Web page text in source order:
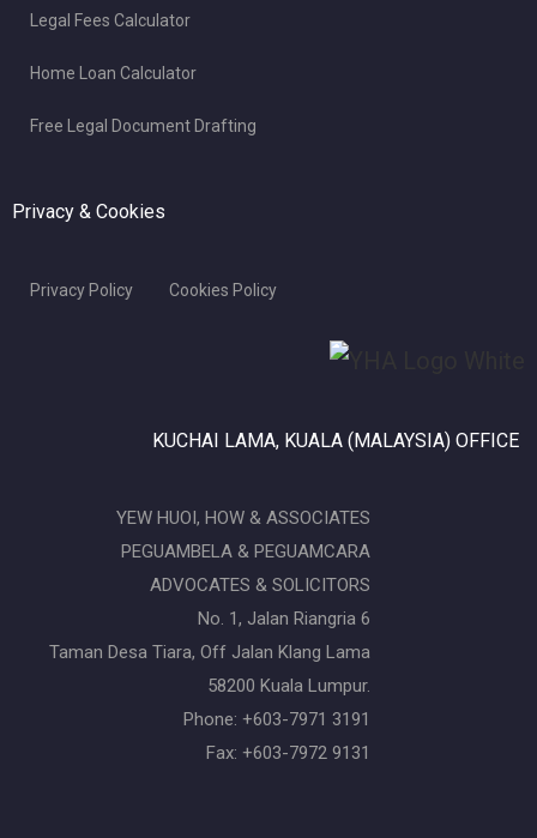
Legal Fees Calculator
Home Loan Calculator
Free Legal Document Drafting
Privacy & Cookies
Privacy Policy Cookies Policy
KUCHAI LAMA, KUALA (MALAYSIA) OFFICE
YEW HUOI, HOW & ASSOCIATES
PEGUAMBELA & PEGUAMCARA
ADVOCATES & SOLICITORS
No. 1, Jalan Riangria 6
Taman Desa Tiara, Off Jalan Klang Lama
58200 Kuala Lumpur.
Phone: +603-7971 3191
Fax: +603-7972 9131